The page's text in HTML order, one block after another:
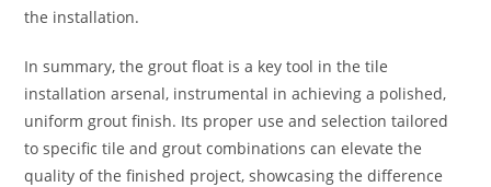
the installation.
In summary, the grout float is a key tool in the tile
installation arsenal, instrumental in achieving a polished,
uniform grout finish. Its proper use and selection tailored
to specific tile and grout combinations can elevate the
quality of the finished project, showcasing the difference